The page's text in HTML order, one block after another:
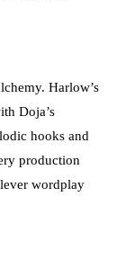
Harlow’s
Doja’s
hooks and
production
wordplay